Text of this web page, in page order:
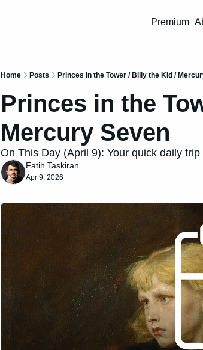
Premium
Home Posts Princes in the Tower / Billy the Kid /
Princes in the
Mercury Seven
On This Day (April 9): Your quick daily
Fatih Taskiran
Apr 9, 2026